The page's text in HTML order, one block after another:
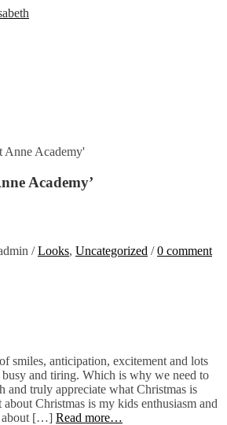
Anne Academy'
Academy’
/Looks, Uncategorized /0 comment
smiles, anticipation, excitement and lots
and tiring. Which is why we need to
and truly appreciate what Christmas is
Christmas is my kids enthusiasm and
about […] Read more…